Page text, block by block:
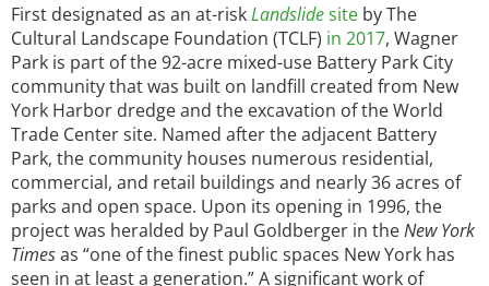
First designated as an at-riskLandslidesite by The
Cultural Landscape Foundation (TCLF) in 2017, Wagner
Park is part of the 92-acre mixed-use Battery Park City
community that was built on landfill created from New
York Harbor dredge and the excavation of the World
Trade Center site. Named after the adjacent Battery
Park, the community houses numerous residential,
commercial, and retail buildings and nearly 36 acres of
parks and open space. Upon its opening in 1996, the
project was heralded by Paul Goldberger in theNew York
Timesas “one of the finest public spaces New York has
seen in at least a generation.” A significant work of